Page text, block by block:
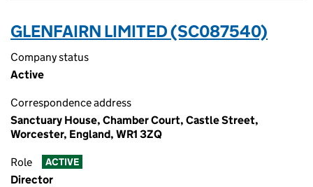
GLENFAIRN LIMITED (SC087540)
Company status
Active
Correspondence address
Sanctuary House, Chamber Court, Castle Street,
Worcester, England, WR1 3ZQ
Role ACTIVE
Director